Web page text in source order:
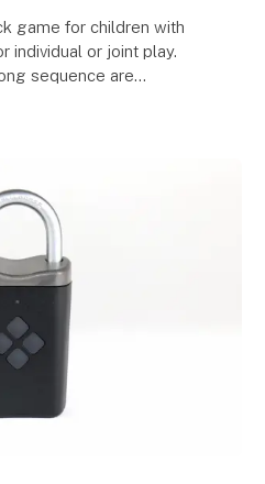
game for children with
individual or joint play.
sequence are